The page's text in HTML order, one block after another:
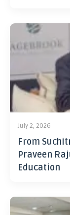
July 2, 2026
From
Praveen
Education